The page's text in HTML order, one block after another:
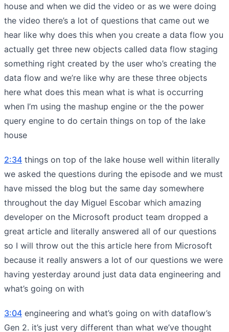
house and when we did the video or as we were doing
the video there’s a lot of questions that came out we
hear like why does this when you create a data flow you
actually get three new objects called data flow staging
something right created by the user who’s creating the
data flow and we’re like why are these three objects
here what does this mean what is what is occurring
when I’m using the mashup engine or the the power
query engine to do certain things on top of the lake
house
2:34 things on top of the lake house well within literally
we asked the questions during the episode and we must
have missed the blog but the same day somewhere
throughout the day Miguel Escobar which amazing
developer on the Microsoft product team dropped a
great article and literally answered all of our questions
so I will throw out the this article here from Microsoft
because it really answers a lot of our questions we were
having yesterday around just data data engineering and
what’s going on with
3:04 engineering and what’s going on with dataflow’s
Gen 2. it’s just very different than what we’ve thought